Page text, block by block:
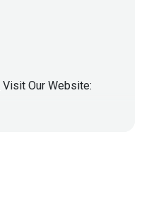
Visit Our Website: